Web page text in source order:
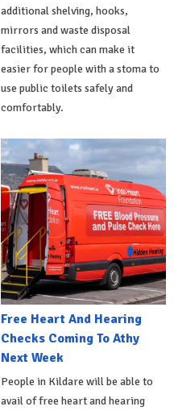
additional shelving, hooks,
mirrors and waste disposal
facilities, which can make it
easier for people with a stoma to
use public toilets safely and
comfortably.
Free Heart And Hearing
Checks Coming To Athy
Next Week
People in Kildare will be able to
avail of free heart and hearing